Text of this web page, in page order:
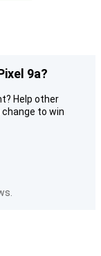
9a?
Help other
to win